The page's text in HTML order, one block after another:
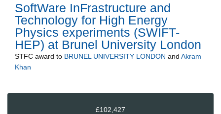
SoftWare InFrastructure and
Technology for High Energy
Physics experiments (SWIFT-
HEP) at Brunel University London
STFC award to BRUNEL UNIVERSITY LONDON and Akram
Khan
£102,427